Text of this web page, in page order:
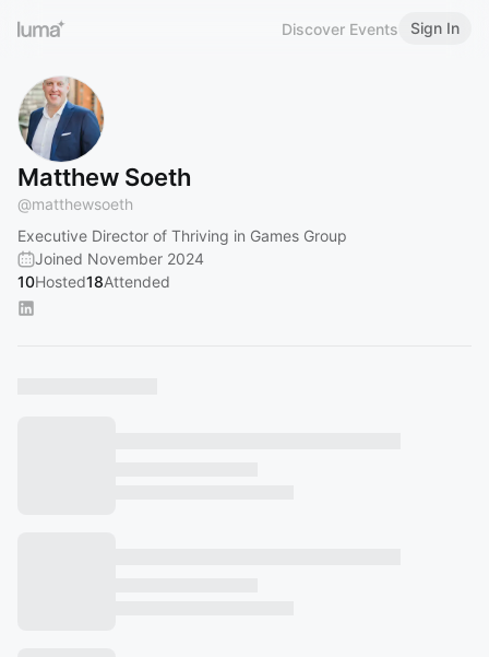
Discover Events Sign In
Matthew Soeth
@matthewsoeth
Executive Director of Thriving in Games Group
Joined November 2024
10Hosted18Attended